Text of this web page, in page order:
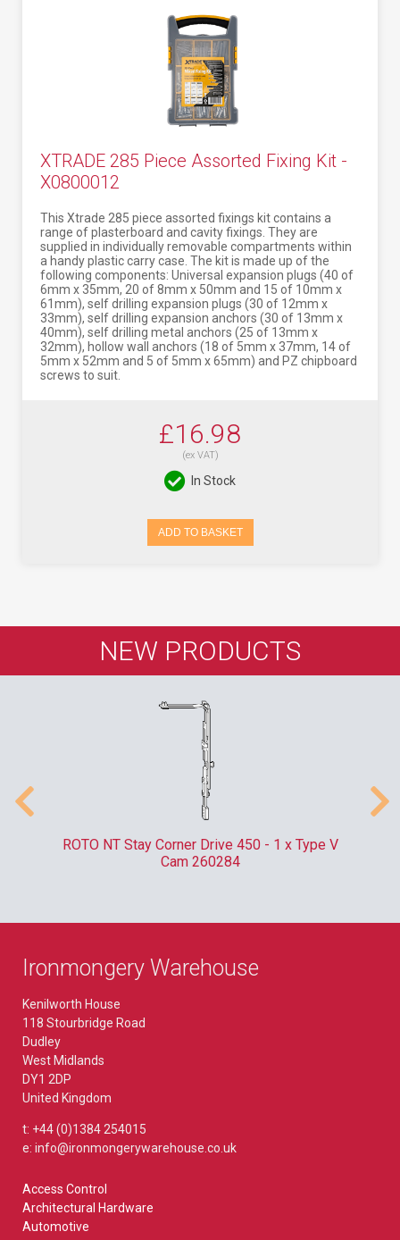
XTRADE 285 Piece Assorted Fixing Kit -
X0800012
This Xtrade 285 piece assorted fixings kit contains a
range of plasterboard and cavity fixings. They are
supplied in individually removable compartments within
a handy plastic carry case. The kit is made up of the
following components: Universal expansion plugs (40 of
6mm x 35mm, 20 of 8mm x 50mm and 15 of 10mm x
61mm), self drilling expansion plugs (30 of 12mm x
33mm), self drilling expansion anchors (30 of 13mm x
40mm), self drilling metal anchors (25 of 13mm x
32mm), hollow wall anchors (18 of 5mm x 37mm, 14 of
5mm x 52mm and 5 of 5mm x 65mm) and PZ chipboard
screws to suit.
£16.98
(ex VAT)
In Stock
ADD TO BASKET
NEW PRODUCTS
ROTO NT Stay Corner Drive 450 - 1 x Type V
Cam 260284
Ironmongery Warehouse
Kenilworth House
118 Stourbridge Road
Dudley
West Midlands
DY1 2DP
United Kingdom
t: +44 (0)1384 254015
e: info@ironmongerywarehouse.co.uk
Access Control
Architectural Hardware
Automotive